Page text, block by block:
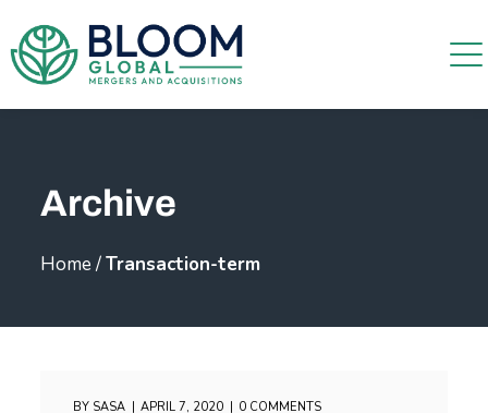
Archive
Home /Transaction-term
BY SASA APRIL 7, 2020 0 COMMENTS